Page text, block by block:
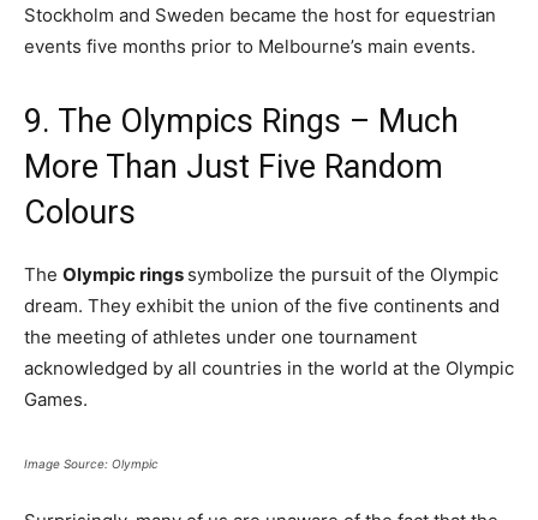
Stockholm and Sweden became the host for equestrian
events five months prior to Melbourne’s main events.
9. The Olympics Rings – Much
More Than Just Five Random
Colours
The Olympic rings symbolize the pursuit of the Olympic
dream. They exhibit the union of the five continents and
the meeting of athletes under one tournament
acknowledged by all countries in the world at the Olympic
Games.
Image Source: Olympic